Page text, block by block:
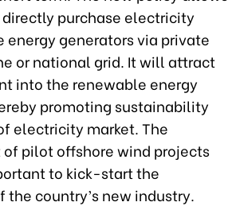
purchase electricity
energy generators via private
or national grid. It will attract
into the renewable energy
promoting sustainability
electricity market. The
pilot offshore wind projects
to kick-start the
country’s new industry.